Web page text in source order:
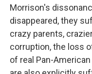
Morrison's
disappeared, they
crazy parents,
corruption, the loss
of real Pan-